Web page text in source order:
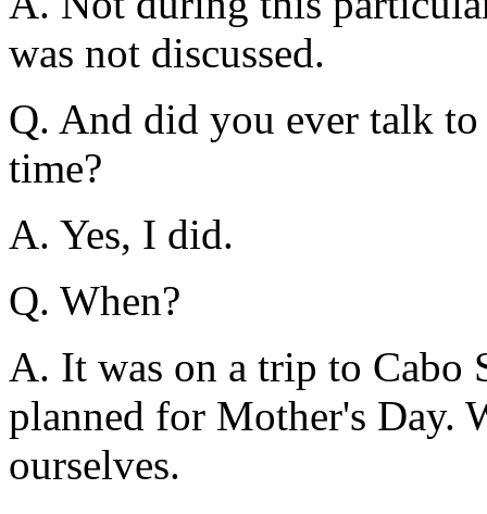
was not discussed.
Q. And did you ever talk
time?
A. Yes, I did.
Q. When?
A. It was on a trip to Cabo
planned for Mother's Day.
ourselves.